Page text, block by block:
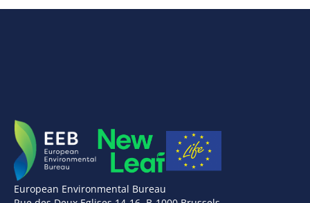
European Environmental Bureau